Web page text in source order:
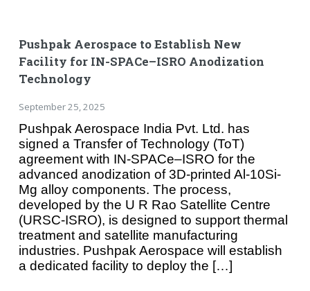
Pushpak Aerospace to Establish New
Facility for IN-SPACe–ISRO Anodization
Technology
September 25, 2025
Pushpak Aerospace India Pvt. Ltd. has
signed a Transfer of Technology (ToT)
agreement with IN-SPACe–ISRO for the
advanced anodization of 3D-printed Al-10Si-
Mg alloy components. The process,
developed by the U R Rao Satellite Centre
(URSC-ISRO), is designed to support thermal
treatment and satellite manufacturing
industries. Pushpak Aerospace will establish
a dedicated facility to deploy the […]